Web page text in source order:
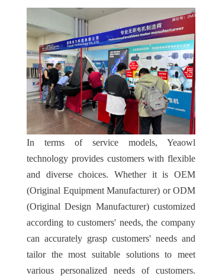
In terms of service models, Yeaowl
technology provides customers with flexible
and diverse choices. Whether it is OEM
(Original Equipment Manufacturer) or ODM
(Original Design Manufacturer) customized
according to customers' needs, the company
can accurately grasp customers' needs and
tailor the most suitable solutions to meet
various personalized needs of customers.